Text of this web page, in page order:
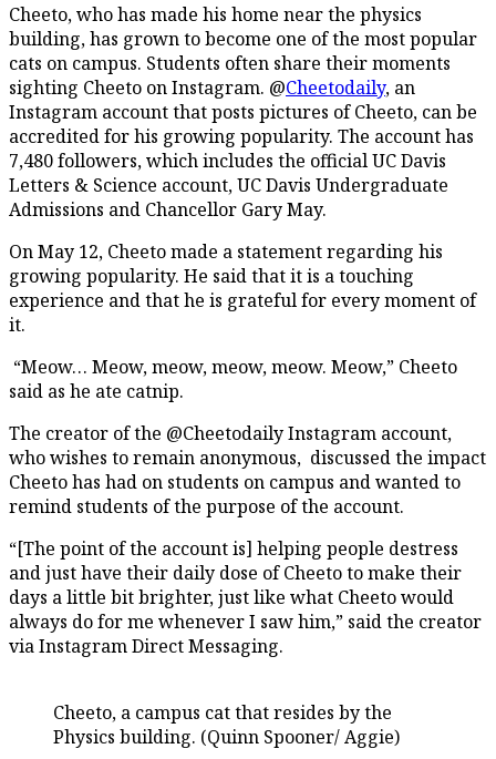
Cheeto, who has made his home near the physics
building, has grown to become one of the most popular
cats on campus. Students often share their moments
sighting Cheeto on Instagram. @Cheetodaily, an
Instagram account that posts pictures of Cheeto, can be
accredited for his growing popularity. The account has
7,480 followers, which includes the official UC Davis
Letters & Science account, UC Davis Undergraduate
Admissions and Chancellor Gary May.
On May 12, Cheeto made a statement regarding his
growing popularity. He said that it is a touching
experience and that he is grateful for every moment of
it.
“Meow… Meow, meow, meow, meow. Meow,” Cheeto
said as he ate catnip.
The creator of the @Cheetodaily Instagram account,
who wishes to remain anonymous, discussed the impact
Cheeto has had on students on campus and wanted to
remind students of the purpose of the account.
“[The point of the account is] helping people destress
and just have their daily dose of Cheeto to make their
days a little bit brighter, just like what Cheeto would
always do for me whenever I saw him,” said the creator
via Instagram Direct Messaging.
Cheeto, a campus cat that resides by the
Physics building. (Quinn Spooner/ Aggie)